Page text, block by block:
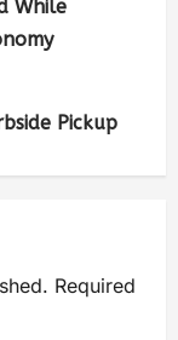
While
Pickup
Required